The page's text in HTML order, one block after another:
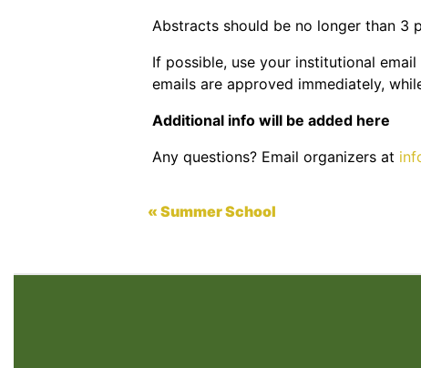
Abstracts should be no longer than 3
If possible, use your institutional
emails are approved immediately,
Additional info will be added here
Any questions? Email organizers at
« Summer School